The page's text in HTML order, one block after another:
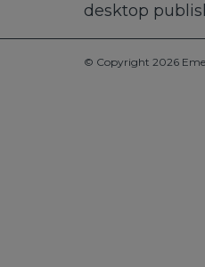
desktop
© Copyright 2026